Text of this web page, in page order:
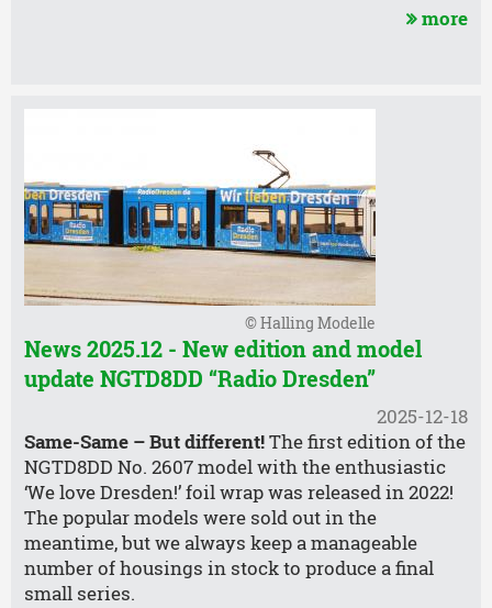
more
© Halling Modelle
News 2025.12 - New edition and model
update NGTD8DD “Radio Dresden”
2025-12-18
Same-Same – But different!The first edition of the
NGTD8DD No. 2607 model with the enthusiastic
‘We love Dresden!’ foil wrap was released in 2022!
The popular models were sold out in the
meantime, but we always keep a manageable
number of housings in stock to produce a final
small series.